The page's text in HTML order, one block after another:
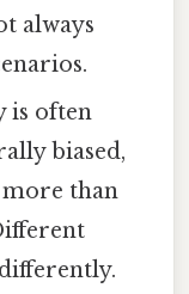
always
is often
biased,
more than